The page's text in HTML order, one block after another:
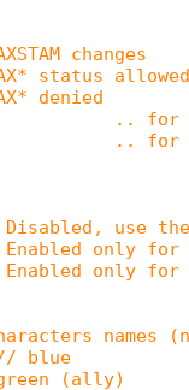
changes
status
denied
02 // .. for
04 // .. for
Disabled, use
Enabled only
only for
names
blue
(ally)